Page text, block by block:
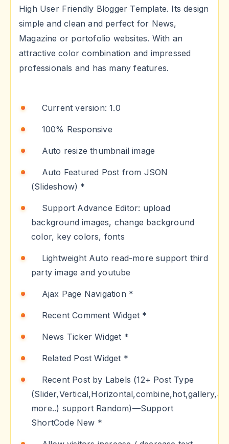
High User Friendly Blogger Template. Its design
simple and clean and perfect for News,
Magazine or portofolio websites. With an
attractive color combination and impressed
professionals and has many features.
Current version: 1.0
100% Responsive
Auto resize thumbnail image
Auto Featured Post from JSON
(Slideshow) *
Support Advance Editor: upload
background images, change background
color, key colors, fonts
Lightweight Auto read-more support third
party image and youtube
Ajax Page Navigation *
Recent Comment Widget *
News Ticker Widget *
Related Post Widget *
Recent Post by Labels (12+ Post Type
more..) support Random)—Support
ShortCode New *